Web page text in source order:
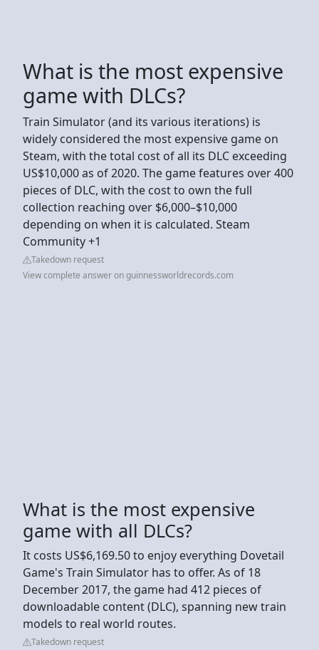
What is the most expensive
game with DLCs?
Train Simulator (and its various iterations) is
widely considered the most expensive game on
Steam, with the total cost of all its DLC exceeding
US$10,000 as of 2020. The game features over 400
pieces of DLC, with the cost to own the full
collection reaching over $6,000–$10,000
depending on when it is calculated. Steam
Community +1
Takedown request
View complete answer on guinnessworldrecords.com
What is the most expensive
game with all DLCs?
It costs US$6,169.50 to enjoy everything Dovetail
Game's Train Simulator has to offer. As of 18
December 2017, the game had 412 pieces of
downloadable content (DLC), spanning new train
models to real world routes.
Takedown request